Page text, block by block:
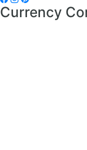
Currency